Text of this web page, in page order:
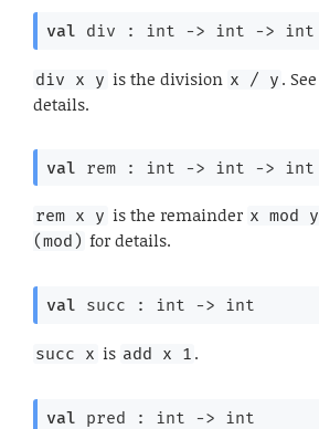
val div : int -> int -> int
div x y is the division x / y . See
details.
val rem : int -> int -> int
rem x y is the remainder x mod y
(mod) for details.
val succ : int -> int
succ x is add x 1 .
val pred : int -> int